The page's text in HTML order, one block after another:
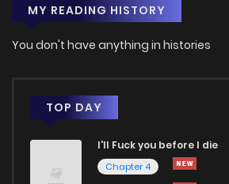
Chapter 5
Chapter 3
1,276
MY READING HISTORY
You don't have anything in histories
TOP DAY
I'll Fuck you before I die
Chapter 4